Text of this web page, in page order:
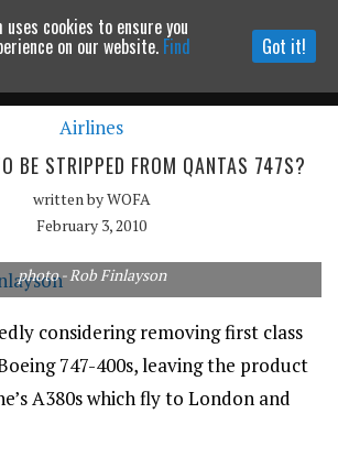
MEDIA
Continue to website
Airlines
BE STRIPPED FROM QANTAS 747S?
written byWOFA
February 3, 2010
photo - Rob Finlayson
considering removing first class
747-400s, leaving the product
A380s which fly to London and
cookies to ensure you
on our website. Find Got it!